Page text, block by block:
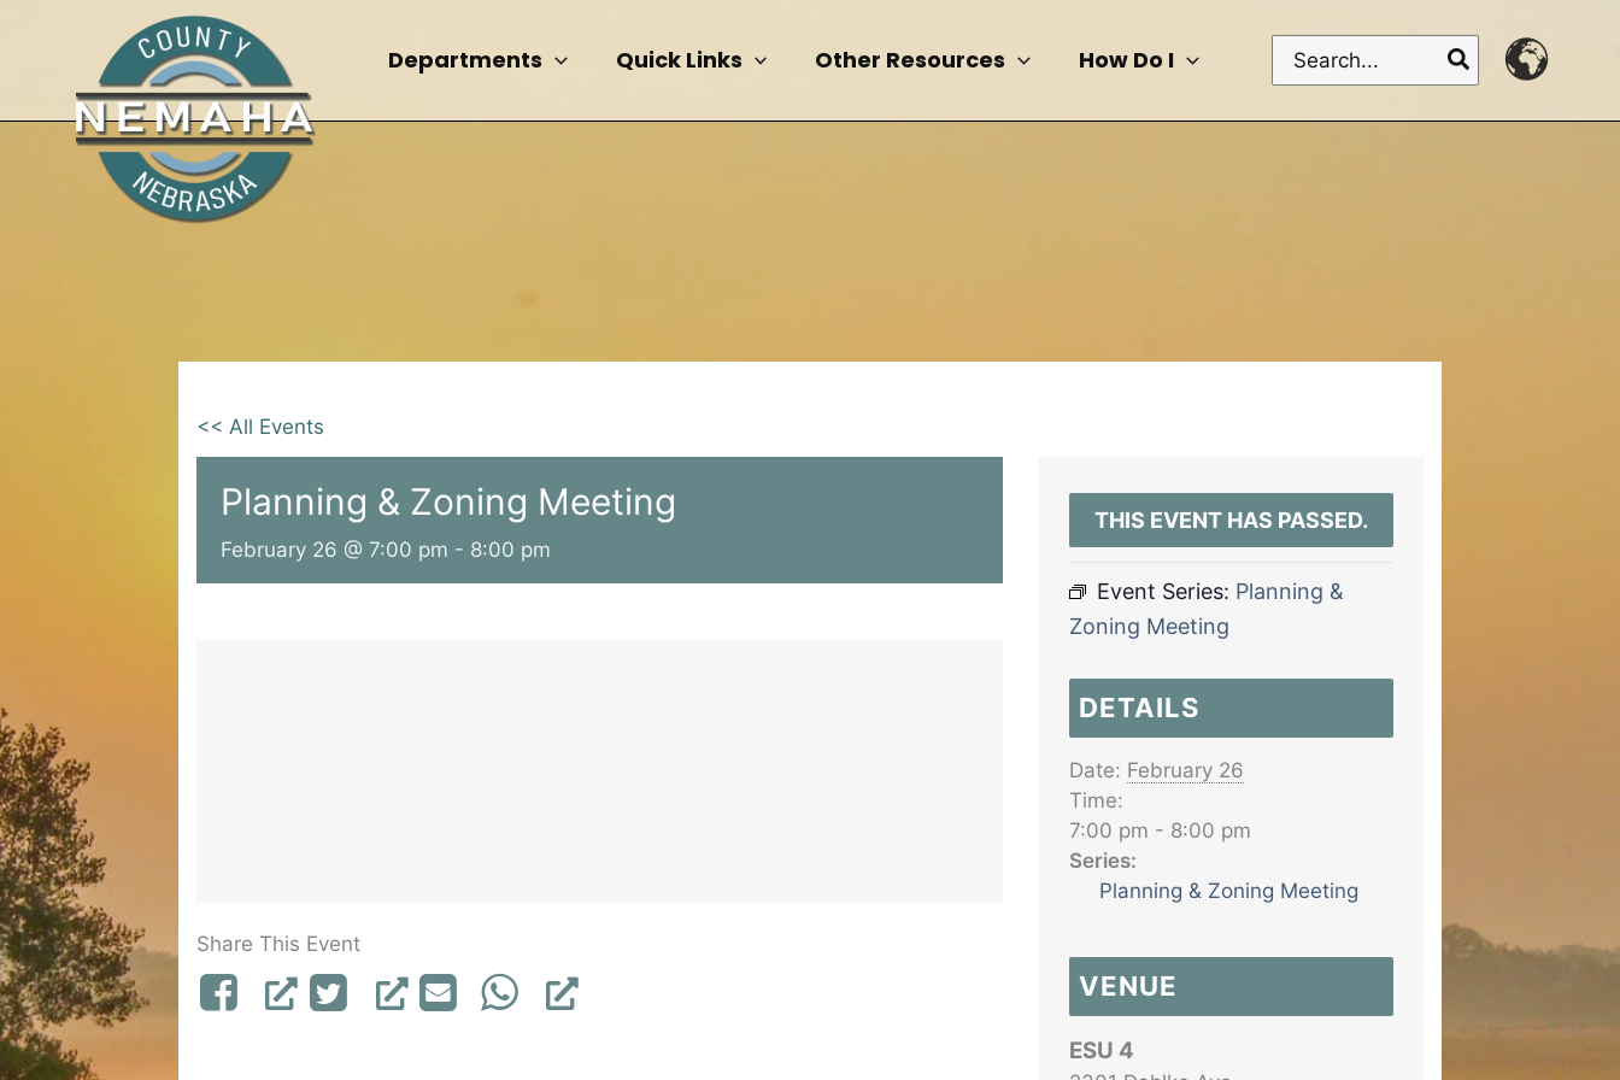
Departments Quick Links Other Resources How Do I
Search
for:
<< All Events
Planning & Zoning Meeting
February 26 @ 7:00 pm - 8:00 pm
Share This Event
THIS EVENT HAS PASSED.
Event Series: Planning &
Zoning Meeting
DETAILS
Date: February 26
Time:
7:00 pm - 8:00 pm
Series:
Planning & Zoning Meeting
VENUE
ESU 4